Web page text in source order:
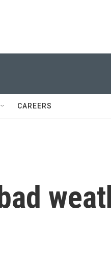
CAREERS